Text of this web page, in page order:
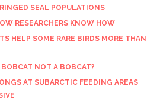
SEAL POPULATIONS
RESEARCHERS KNOW HOW
HELP SOME RARE BIRDS MORE THAN
NOT A BOBCAT?
AT SUBARCTIC FEEDING AREAS